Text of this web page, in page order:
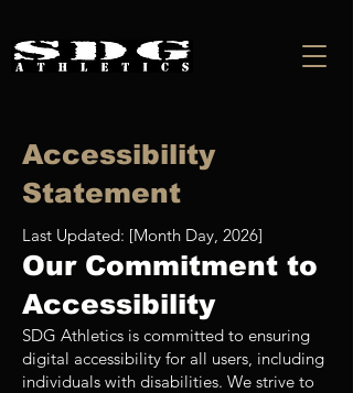
Accessibility
Statement
Last Updated: [Month Day, 2026]
Our Commitment to
Accessibility
SDG Athletics is committed to ensuring
digital accessibility for all users, including
individuals with disabilities. We strive to